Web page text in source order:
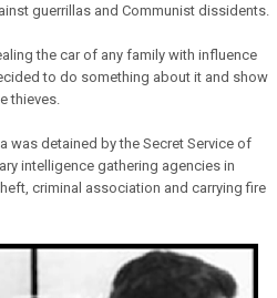
guerrillas and Communist dissidents.
the car of any family with influence
to do something about it and show
thieves.
was detained by the Secret Service of
intelligence gathering agencies in
criminal association and carrying fire